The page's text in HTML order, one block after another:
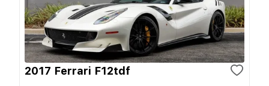
2017 Ferrari F12tdf